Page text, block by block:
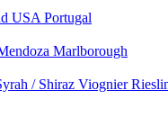
USA Portugal
Marlborough
/ Shiraz Viognier